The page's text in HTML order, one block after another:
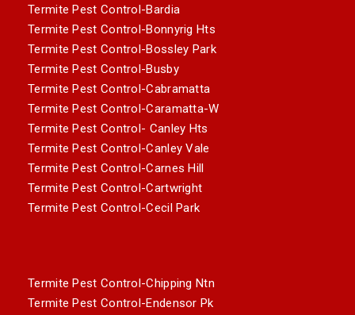
Termite Pest Control-Bardia
Termite Pest Control-Bonnyrig Hts
Termite Pest Control-Bossley Park
Termite Pest Control-Busby
Termite Pest Control-Cabramatta
Termite Pest Control-Caramatta-W
Termite Pest Control- Canley Hts
Termite Pest Control-Canley Vale
Termite Pest Control-Carnes Hill
Termite Pest Control-Cartwright
Termite Pest Control-Cecil Park
Termite Pest Control-Chipping Ntn
Termite Pest Control-Endensor Pk